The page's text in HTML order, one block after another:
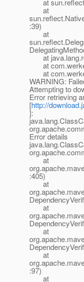
at
at
:39)
at
at
at
at
WARNING:
Attempting to
Error retrieving
[http://
]:
Error details
at
:405)
at
at
at
at
:97)
at